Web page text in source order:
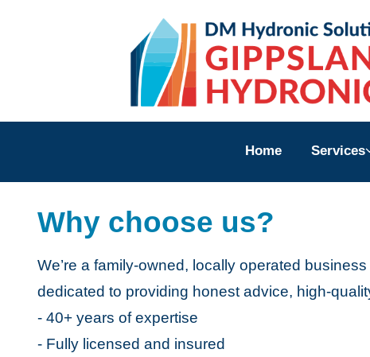
Home Services
Why choose us?
We’re a family-owned, locally operated
dedicated to providing honest advice, high-
- 40+ years of expertise
- Fully licensed and insured
Home
FAQs